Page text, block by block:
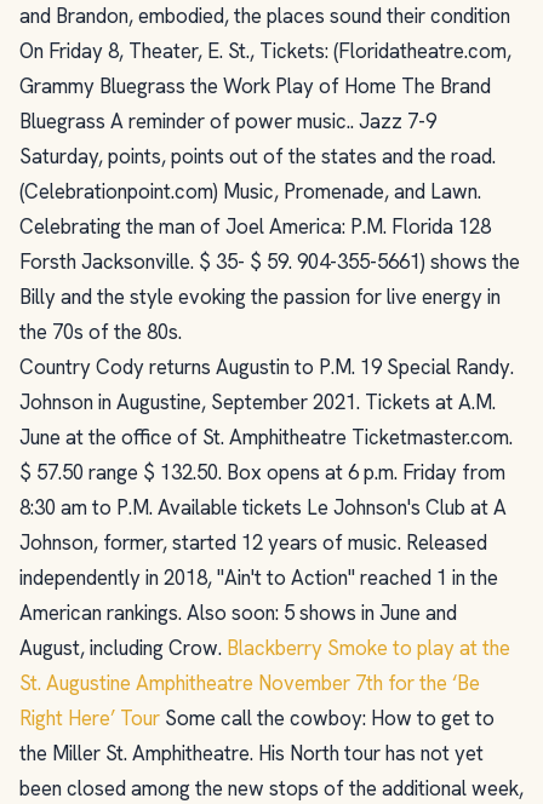
and Brandon, embodied, the places sound their condition
On Friday 8, Theater, E. St., Tickets: (Floridatheatre.com,
Grammy Bluegrass the Work Play of Home The Brand
Bluegrass A reminder of power music.. Jazz 7-9
Saturday, points, points out of the states and the road.
(Celebrationpoint.com) Music, Promenade, and Lawn.
Celebrating the man of Joel America: P.M. Florida 128
Forsth Jacksonville. $ 35- $ 59. 904-355-5661) shows the
Billy and the style evoking the passion for live energy in
the 70s of the 80s.
Country Cody returns Augustin to P.M. 19 Special Randy.
Johnson in Augustine, September 2021. Tickets at A.M.
June at the office of St. Amphitheatre Ticketmaster.com.
$ 57.50 range $ 132.50. Box opens at 6 p.m. Friday from
8:30 am to P.M. Available tickets Le Johnson's Club at A
Johnson, former, started 12 years of music. Released
independently in 2018, "Ain't to Action" reached 1 in the
American rankings. Also soon: 5 shows in June and
August, including Crow. Blackberry Smoke to play at the
St. Augustine Amphitheatre November 7th for the ‘Be
Right Here’ Tour Some call the cowboy: How to get to
the Miller St. Amphitheatre. His North tour has not yet
been closed among the new stops of the additional week,